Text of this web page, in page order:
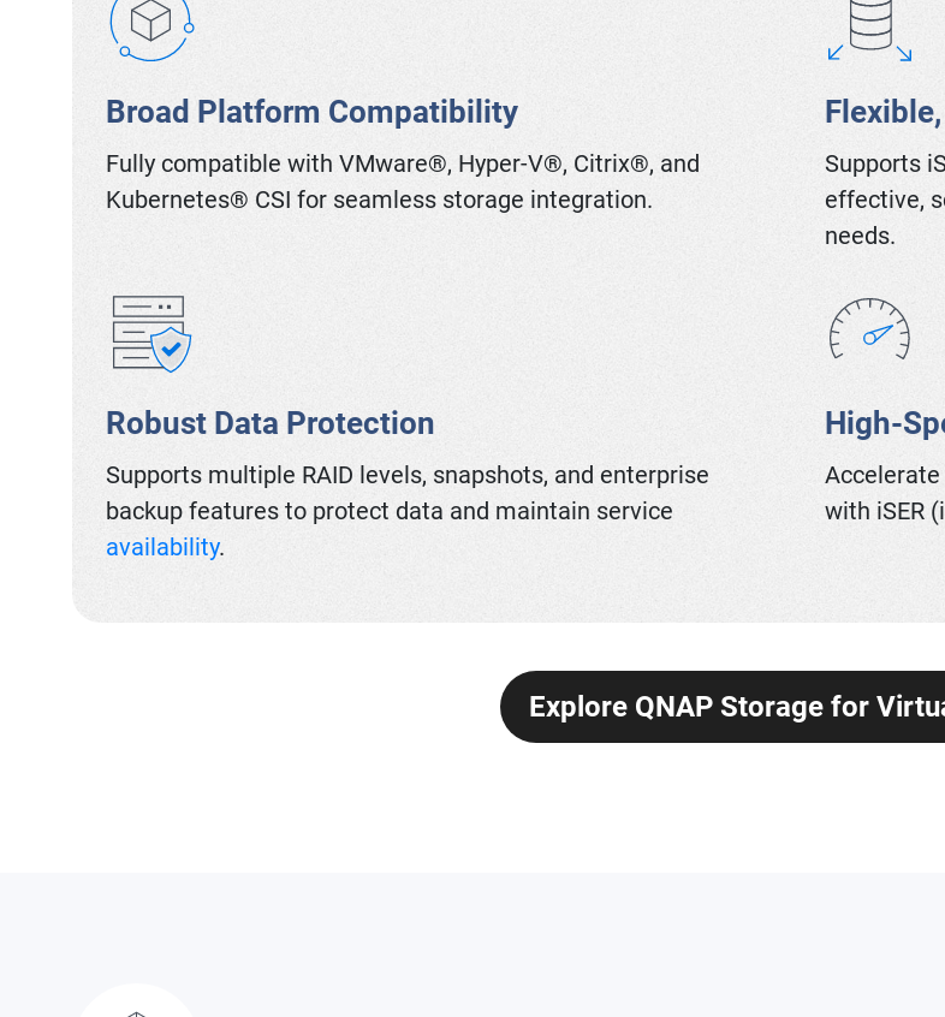
Broad Platform Compatibility
Fully compatible with VMware®, Hyper-V®, Citrix®, and
Kubernetes® CSI for seamless storage integration.
Supports
effective,
needs.
Robust Data Protection
Supports multiple RAID levels, snapshots, and enterprise
backup features to protect data and maintain service
availability.
High-
Accelerate
with iSER
Explore QNAP Storage for